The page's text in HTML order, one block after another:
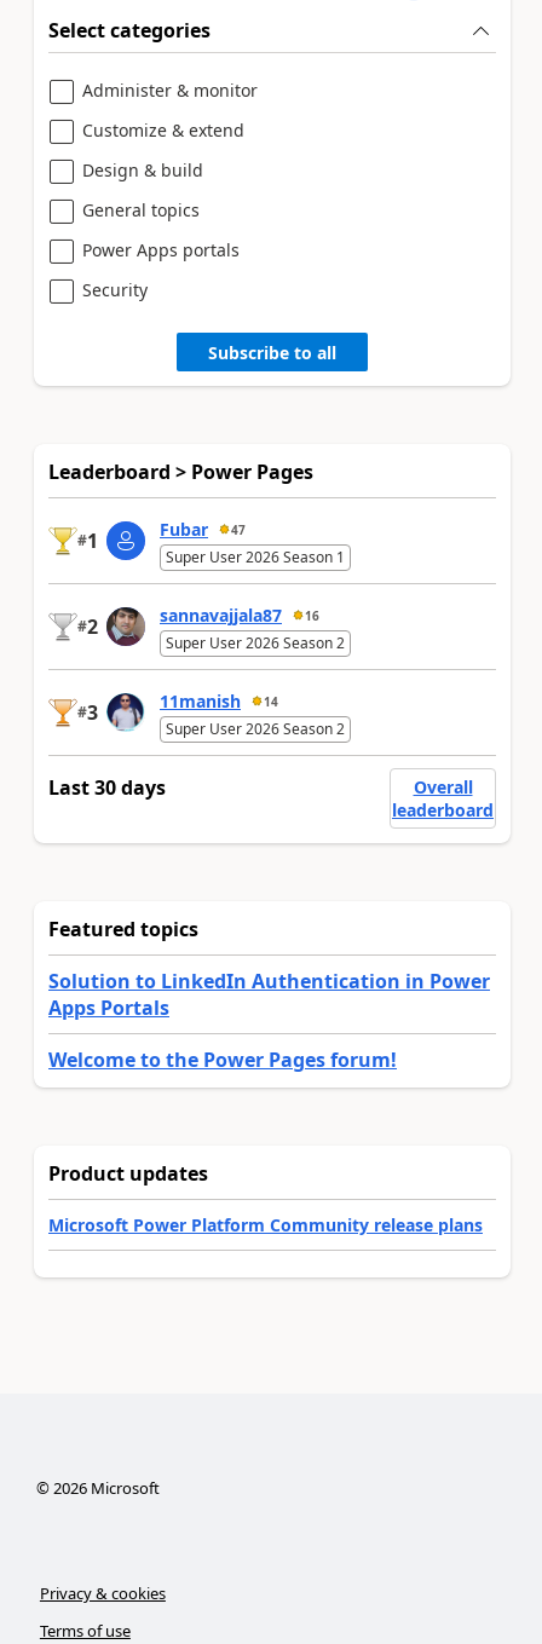
Select categories
Administer & monitor
Customize & extend
Design & build
General topics
Power Apps portals
Security
Subscribe to all
Leaderboard > Power Pages
#1 Fubar 47
Super User 2026 Season 1
#2 sannavajjala87 16
Super User 2026 Season 2
#3 11manish 14
Super User 2026 Season 2
Last 30 days
Overall
leaderboard
Featured topics
Solution to LinkedIn Authentication in Power
Apps Portals
Welcome to the Power Pages forum!
Product updates
Microsoft Power Platform Community release plans
©2026Microsoft
Privacy & cookies
Terms of use